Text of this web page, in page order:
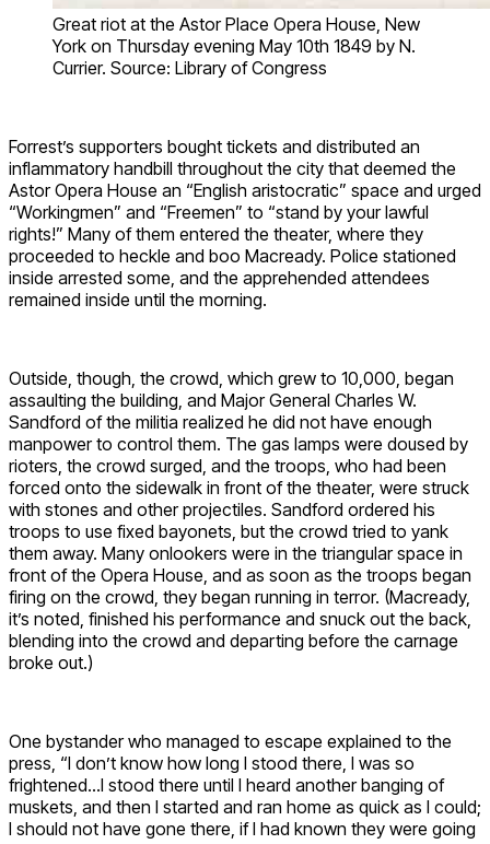
Great riot at the Astor Place Opera House, New
York on Thursday evening May 10th 1849 by N.
Currier. Source: Library of Congress
Forrest’s supporters bought tickets and distributed an
inflammatory handbill throughout the city that deemed the
Astor Opera House an “English aristocratic” space and urged
“Workingmen” and “Freemen” to “stand by your lawful
rights!” Many of them entered the theater, where they
proceeded to heckle and boo Macready. Police stationed
inside arrested some, and the apprehended attendees
remained inside until the morning.
Outside, though, the crowd, which grew to 10,000, began
assaulting the building, and Major General Charles W.
Sandford of the militia realized he did not have enough
manpower to control them. The gas lamps were doused by
rioters, the crowd surged, and the troops, who had been
forced onto the sidewalk in front of the theater, were struck
with stones and other projectiles. Sandford ordered his
troops to use fixed bayonets, but the crowd tried to yank
them away. Many onlookers were in the triangular space in
front of the Opera House, and as soon as the troops began
firing on the crowd, they began running in terror. (Macready,
it’s noted, finished his performance and snuck out the back,
blending into the crowd and departing before the carnage
broke out.)
One bystander who managed to escape explained to the
press, “I don’t know how long I stood there, I was so
frightened…I stood there until I heard another banging of
muskets, and then I started and ran home as quick as I could;
I should not have gone there, if I had known they were going